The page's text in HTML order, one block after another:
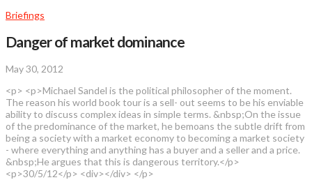
Briefings
Danger of market dominance
May 30, 2012
<p> <p>Michael Sandel is the political philosopher of the moment.
The reason his world book tour is a sell- out seems to be his enviable
ability to discuss complex ideas in simple terms. &nbsp;On the issue
of the predominance of the market, he bemoans the subtle drift from
being a society with a market economy to becoming a market society
- where everything and anything has a buyer and a seller and a price.
&nbsp;He argues that this is dangerous territory.</p>
<p>30/5/12</p> <div></div> </p>